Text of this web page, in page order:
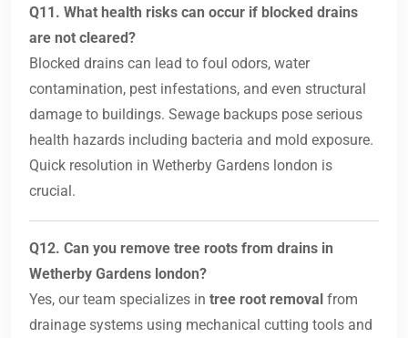
Q11. What health risks can occur if blocked drains
are not cleared?
Blocked drains can lead to foul odors, water
contamination, pest infestations, and even structural
damage to buildings. Sewage backups pose serious
health hazards including bacteria and mold exposure.
Quick resolution in Wetherby Gardens london is
crucial.
Q12. Can you remove tree roots from drains in
Wetherby Gardens london?
Yes, our team specializes in tree root removal from
drainage systems using mechanical cutting tools and